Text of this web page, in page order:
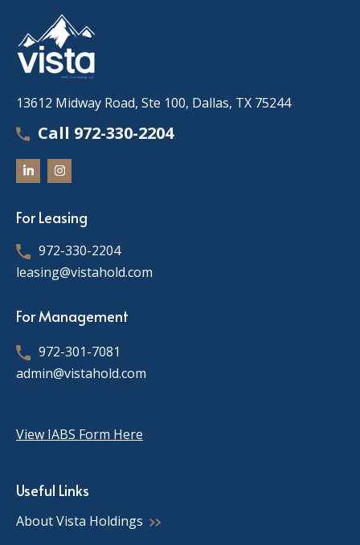
13612 Midway Road, Ste 100, Dallas, TX 75244
Call 972-330-2204
For Leasing
972-330-2204
leasing@vistahold.com
For Management
972-301-7081
admin@vistahold.com
View IABS Form Here
Useful Links
About Vista Holdings